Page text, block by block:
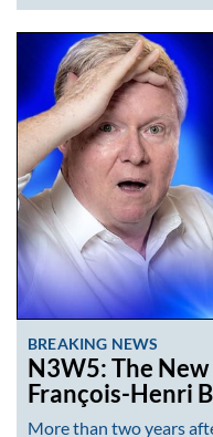
BREAKING NEWS
N3W5: The
François-Henri
More than two years